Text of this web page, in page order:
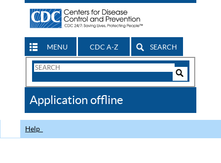
MENU CDC A-Z SEARCH
Search
CDC
Application offline
Help